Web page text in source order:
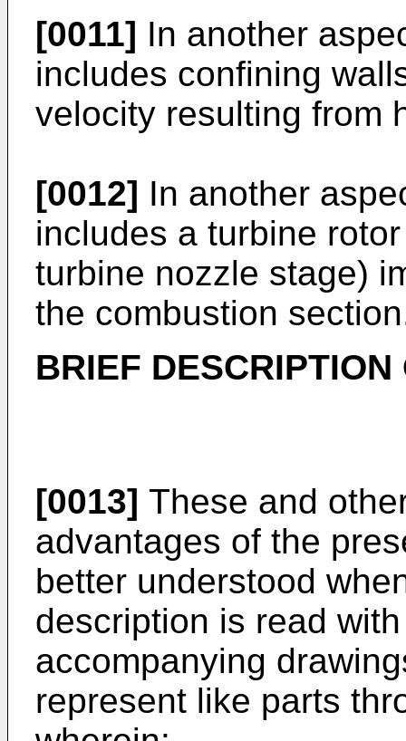
[0011] In another
includes confining
velocity resulting from
[0012] In another
includes a turbine
turbine nozzle stage)
the combustion
BRIEF
[0013] These and
advantages of the
better understood
description is read
accompanying
represent like parts